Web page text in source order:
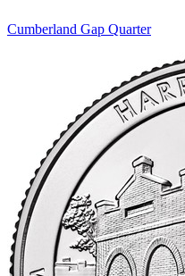
Cumberland Gap Quarter